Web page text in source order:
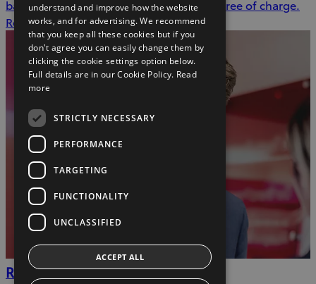
battery during this time, we will repair it free of charge.
Read more
Recall checker
understand and improve how the website
works, and for advertising. We recommend
that you keep all these cookies but if you
don't agree you can easily change them by
clicking the cookie settings option below.
Full details are in our Cookie Policy. Read
more
STRICTLY NECESSARY
PERFORMANCE
TARGETING
FUNCTIONALITY
UNCLASSIFIED
ACCEPT ALL